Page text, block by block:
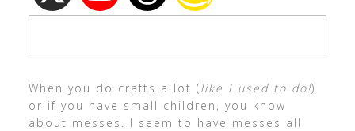
When you do crafts a lot (like I used to do!)
or if you have small children, you know
about messes. I seem to have messes all